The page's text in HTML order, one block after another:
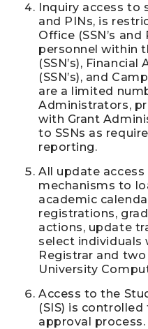
Inquiry access to
and PINs, is
Office (SSN’s
personnel within
(SSN’s), Financial
(SSN’s), and
are a limited
Administrators,
with Grant
to SSNs as
reporting.
All update
mechanisms to
academic
registrations,
actions, update
select individuals
Registrar and
University
Access to the
(SIS) is
approval process.